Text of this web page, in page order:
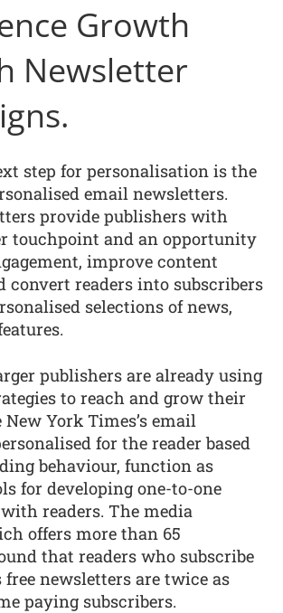
Growth
Newsletter
step for personalisation is the
email newsletters.
provide publishers with
touchpoint and an opportunity
improve content
convert readers into subscribers
selections of news,
publishers are already using
to reach and grow their
York Times’s email
for the reader based
behaviour, function as
for developing one-to-one
readers. The media
offers more than 65
that readers who subscribe
free newsletters are twice as
paying subscribers.